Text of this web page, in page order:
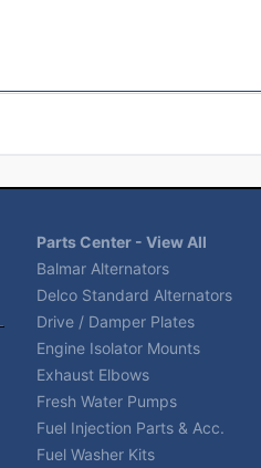
Parts Center - View All
Balmar Alternators
Delco Standard Alternators
Drive / Damper Plates
Engine Isolator Mounts
Exhaust Elbows
Fresh Water Pumps
Fuel Injection Parts & Acc.
Fuel Washer Kits